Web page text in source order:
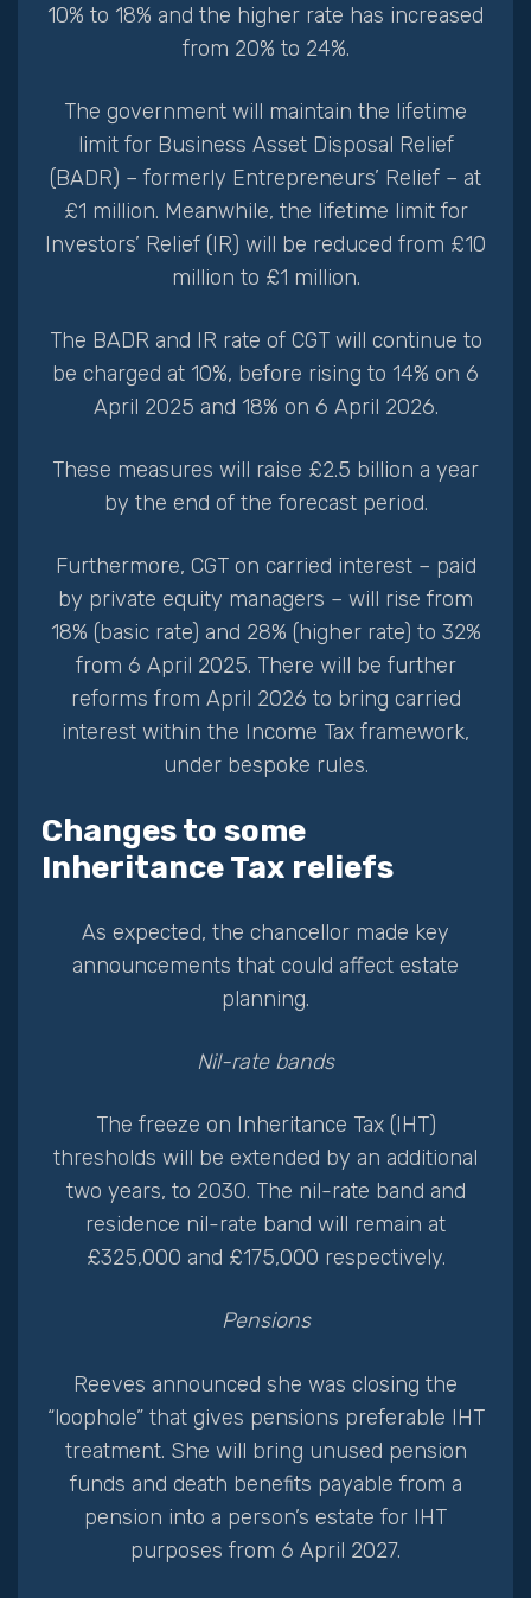
10% to 18% and the higher rate has increased
from 20% to 24%.
The government will maintain the lifetime
limit for Business Asset Disposal Relief
(BADR) – formerly Entrepreneurs’ Relief – at
£1 million. Meanwhile, the lifetime limit for
Investors’ Relief (IR) will be reduced from £10
million to £1 million.
The BADR and IR rate of CGT will continue to
be charged at 10%, before rising to 14% on 6
April 2025 and 18% on 6 April 2026.
These measures will raise £2.5 billion a year
by the end of the forecast period.
Furthermore, CGT on carried interest – paid
by private equity managers – will rise from
18% (basic rate) and 28% (higher rate) to 32%
from 6 April 2025. There will be further
reforms from April 2026 to bring carried
interest within the Income Tax framework,
under bespoke rules.
Changes to some
Inheritance Tax reliefs
As expected, the chancellor made key
announcements that could affect estate
planning.
Nil-rate bands
The freeze on Inheritance Tax (IHT)
thresholds will be extended by an additional
two years, to 2030. The nil-rate band and
residence nil-rate band will remain at
£325,000 and £175,000 respectively.
Pensions
Reeves announced she was closing the
“loophole” that gives pensions preferable IHT
treatment. She will bring unused pension
funds and death benefits payable from a
pension into a person’s estate for IHT
purposes from 6 April 2027.